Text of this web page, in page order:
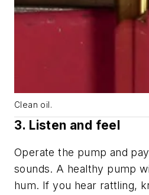
Clean oil.
3. Listen and feel
Operate the pump and
sounds. A healthy pump
hum. If you hear rattling,